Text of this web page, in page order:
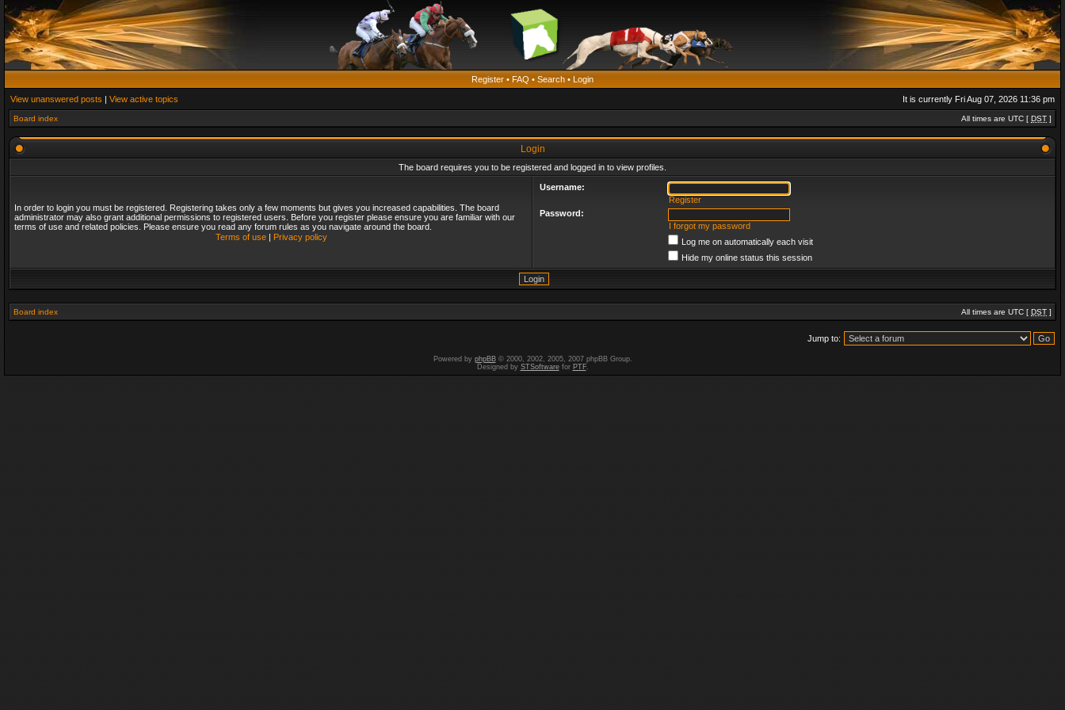
Register • FAQ • Search • Login
View unanswered posts | View active topics It is currently Fri Aug 07, 2026 11:36 pm
Board index All times are UTC [ DST ]
Login
The board requires you to be registered and logged in to view profiles.
In order to login you must be registered. Registering takes only a few moments but gives you increased capabilities. The board
administrator may also grant additional permissions to registered users. Before you register please ensure you are familiar with our
terms of use and related policies. Please ensure you read any forum rules as you navigate around the board.
Terms of use| Privacy policy
Username:
Register
Password:
I forgot my password
Log me on automatically each visit
Hide my online status this session
Board index All times are UTC [ DST ]
Jump to:
Powered by phpBB© 2000, 2002, 2005, 2007 phpBB Group.
Designed by STSoftwarefor PTF.